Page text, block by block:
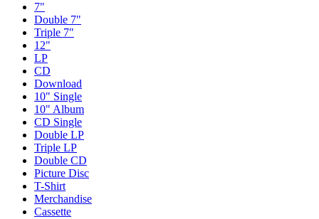
7"
Double 7"
Triple 7"
12"
LP
CD
Download
10" Single
10" Album
CD Single
Double LP
Triple LP
Double CD
Picture Disc
T-Shirt
Merchandise
Cassette